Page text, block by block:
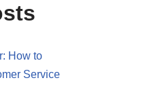
How to
Service